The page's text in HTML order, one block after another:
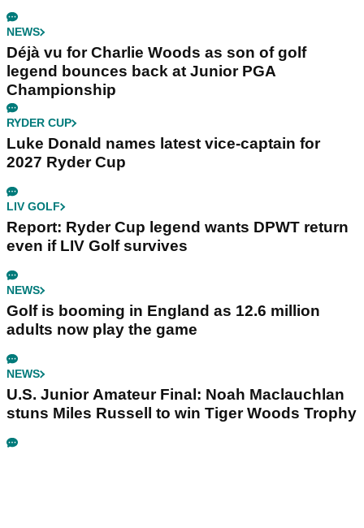
NEWS
Déjà vu for Charlie Woods as son of golf
legend bounces back at Junior PGA
Championship
RYDER CUP
Luke Donald names latest vice-captain for
2027 Ryder Cup
LIV GOLF
Report: Ryder Cup legend wants DPWT return
even if LIV Golf survives
NEWS
Golf is booming in England as 12.6 million
adults now play the game
NEWS
U.S. Junior Amateur Final: Noah Maclauchlan
stuns Miles Russell to win Tiger Woods Trophy